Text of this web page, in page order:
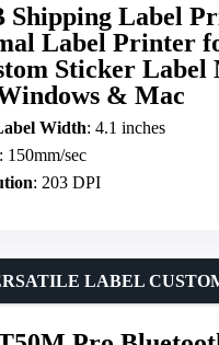
Shipping Label
Label Printer
Sticker
& Mac
Width: 4.1 inches
: 150mm/sec
: 203 DPI
LABEL